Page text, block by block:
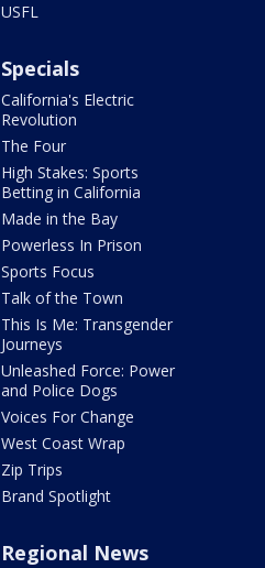
USFL
Specials
California's Electric
Revolution
The Four
High Stakes: Sports
Betting in California
Made in the Bay
Powerless In Prison
Sports Focus
Talk of the Town
This Is Me: Transgender
Journeys
Unleashed Force: Power
and Police Dogs
Voices For Change
West Coast Wrap
Zip Trips
Brand Spotlight
Regional News